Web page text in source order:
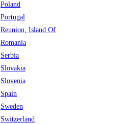
Poland
Portugal
Reunion, Island Of
Romania
Serbia
Slovakia
Slovenia
Spain
Sweden
Switzerland